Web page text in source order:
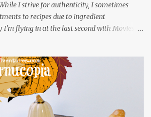
I strive for authenticity, I sometimes
to recipes due to ingredient
flying in at the last second with Movies
events and chose the Ukrainian comedy,
which stars the current Ukrainian president,
before he was president. Yep, wrap your
Ha! The show is readily available online
Thankfully, it is very engaging and funny,